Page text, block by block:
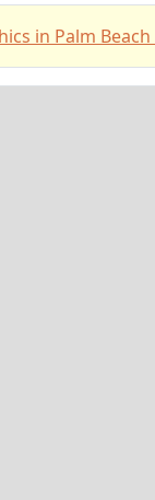
in Palm Beach